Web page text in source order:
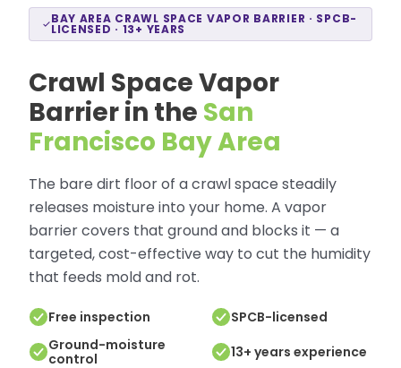
BAY AREA CRAWL SPACE VAPOR BARRIER · SPCB-
LICENSED · 13+ YEARS
Crawl Space Vapor
Barrier in the San
Francisco Bay Area
The bare dirt floor of a crawl space steadily
releases moisture into your home. A vapor
barrier covers that ground and blocks it — a
targeted, cost-effective way to cut the humidity
that feeds mold and rot.
Free inspection
SPCB-licensed
Ground-moisture
control
13+ years experience